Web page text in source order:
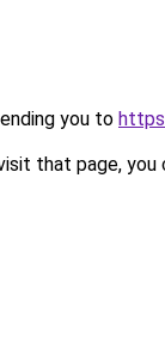
you to
that page, you